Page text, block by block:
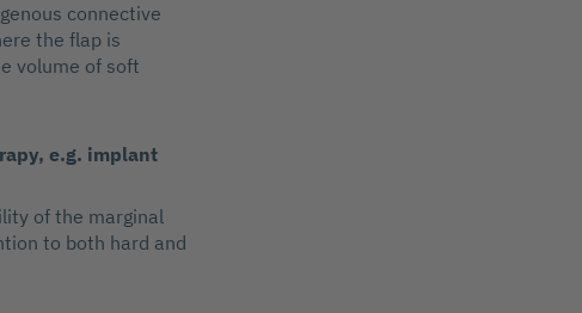
connective
the flap is
volume of soft
e.g. implant
of the marginal
to both hard and